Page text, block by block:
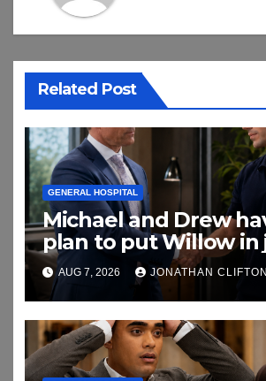
Related Post
GENERAL HOSPITAL
Michael and Drew
plan to put Willow in
AUG 7, 2026 JONATHAN CLIFTON